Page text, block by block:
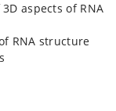
aspects of RNA
RNA structure